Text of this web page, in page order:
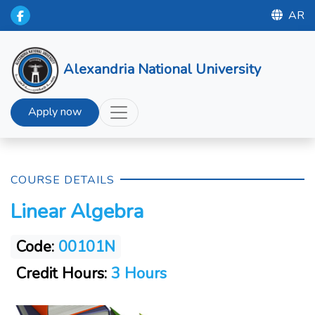
AR
Alexandria National University
Apply now
COURSE DETAILS
Linear Algebra
Code: 00101N
Credit Hours: 3 Hours